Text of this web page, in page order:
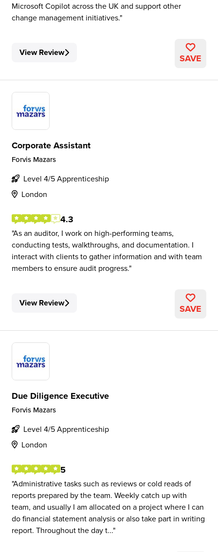
Microsoft Copilot across the UK and support other
change management initiatives.
View Review SAVE
Corporate Assistant
Forvis Mazars
Level 4/5 Apprenticeship
London
4.3
As an auditor, I work on high-performing teams,
conducting tests, walkthroughs, and documentation. I
interact with clients to gather information and with team
members to ensure audit progress.
View Review SAVE
Due Diligence Executive
Forvis Mazars
Level 4/5 Apprenticeship
London
5
Administrative tasks such as reviews or cold reads of
reports prepared by the team. Weekly catch up with
team, and usually I am allocated on a project where I can
do financial statement analysis or also take part in writing
report. Throughout the day t...